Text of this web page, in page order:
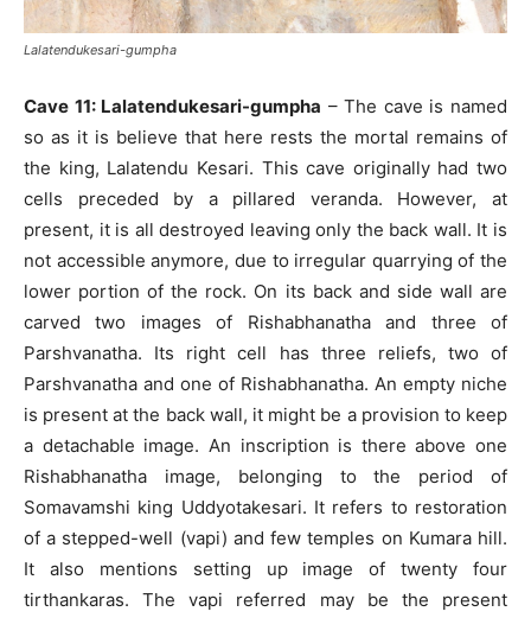
Lalatendukesari-gumpha
Cave 11: Lalatendukesari-gumpha – The cave is named
so as it is believe that here rests the mortal remains of
the king, Lalatendu Kesari. This cave originally had two
cells preceded by a pillared veranda. However, at
present, it is all destroyed leaving only the back wall. It is
not accessible anymore, due to irregular quarrying of the
lower portion of the rock. On its back and side wall are
carved two images of Rishabhanatha and three of
Parshvanatha. Its right cell has three reliefs, two of
Parshvanatha and one of Rishabhanatha. An empty niche
is present at the back wall, it might be a provision to keep
a detachable image. An inscription is there above one
Rishabhanatha image, belonging to the period of
Somavamshi king Uddyotakesari. It refers to restoration
of a stepped-well (vapi) and few temples on Kumara hill.
It also mentions setting up image of twenty four
tirthankaras. The vapi referred may be the present